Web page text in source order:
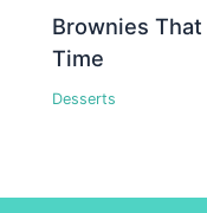
Brownies
Time
Desserts